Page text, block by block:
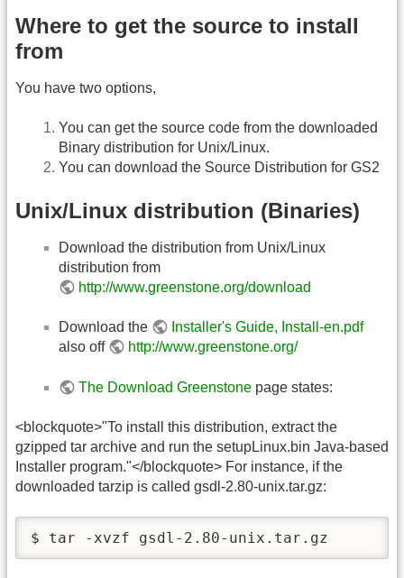
Where to get the source to install
from
You have two options,
You can get the source code from the downloaded
Binary distribution for Unix/Linux.
You can download the Source Distribution for GS2
Unix/Linux distribution (Binaries)
Download the distribution from Unix/Linux
distribution from
http://www.greenstone.org/download
Download the
Installer's Guide, Install-en.pdf
also off
http://www.greenstone.org/
The Download Greenstone page states:
<blockquote>"To install this distribution, extract the
gzipped tar archive and run the setupLinux.bin Java-based
Installer program."</blockquote> For instance, if the
downloaded tarzip is called gsdl-2.80-unix.tar.gz:
$ tar -xvzf gsdl-2.80-unix.tar.gz